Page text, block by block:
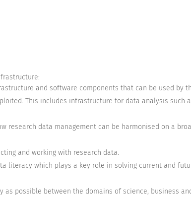
and software components that can be used by
This includes infrastructure for data analysis such
research data management can be harmonised on a
and working with research data.
literacy which plays a key role in solving current and
possible between the domains of science, business